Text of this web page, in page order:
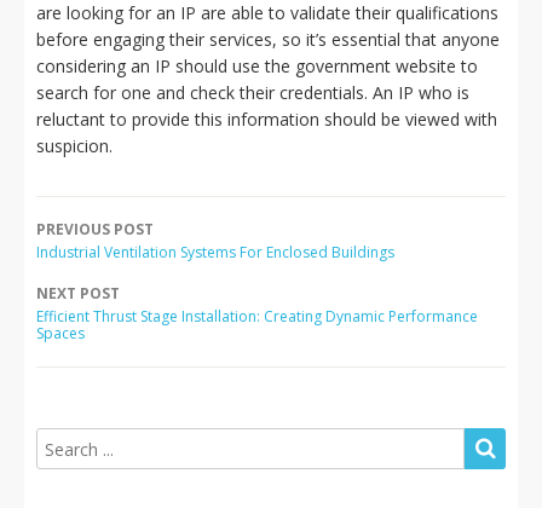
are looking for an IP are able to validate their qualifications
before engaging their services, so it’s essential that anyone
considering an IP should use the government website to
search for one and check their credentials. An IP who is
reluctant to provide this information should be viewed with
suspicion.
PREVIOUS POST
Industrial Ventilation Systems For Enclosed Buildings
NEXT POST
Efficient Thrust Stage Installation: Creating Dynamic Performance
Spaces